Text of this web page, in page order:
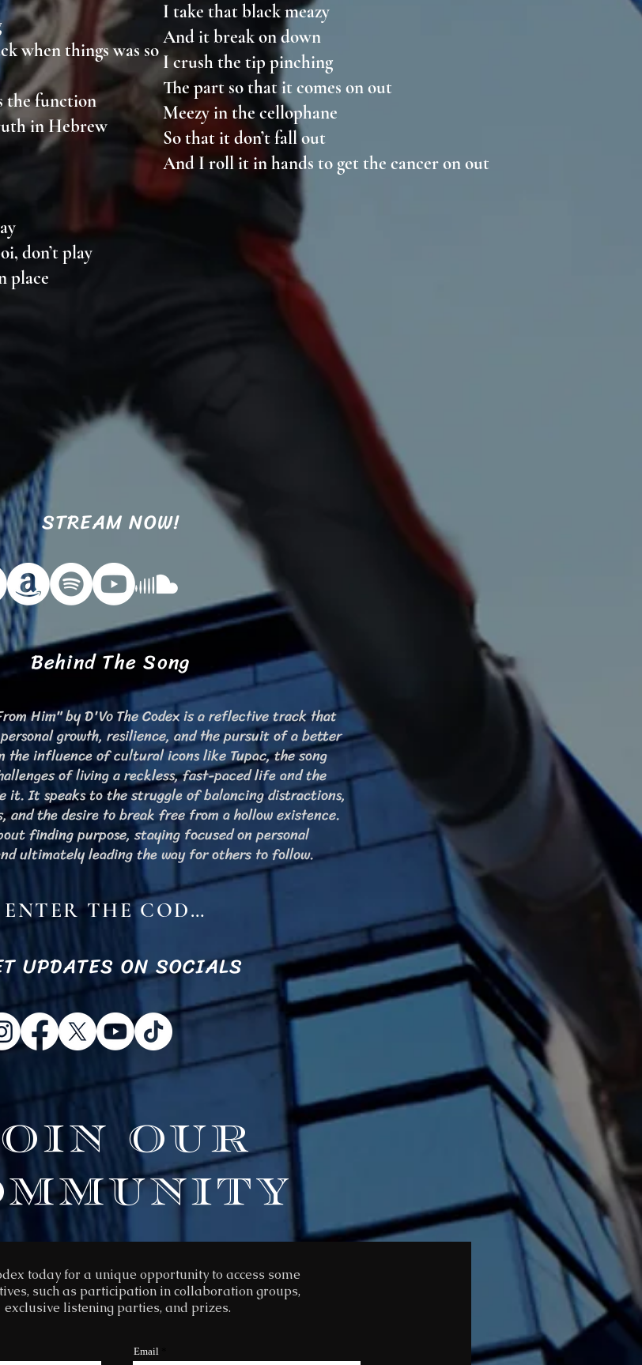
when things was so
the function
in Hebrew
don’t play
place
I take that black meazy
And it break on down
I crush the tip pinching
The part so that it comes on out
Meezy in the cellophane
So that it don’t fall out
And I roll it in hands to get the cancer on out
STREAM NOW!
Behind The Song
Him" by D'Vo The Codex is a reflective track that
growth, resilience, and the pursuit of a better
the influence of cultural icons like Tupac, the song
of living a reckless, fast-paced life and the
it. It speaks to the struggle of balancing distractions,
and the desire to break free from a hollow existence.
finding purpose, staying focused on personal
ultimately leading the way for others to follow.
ENTER THE CODEX
UPDATES ON SOCIALS
OUR
today for a unique opportunity to access some
such as participation in collaboration groups,
exclusive listening parties, and prizes.
Email